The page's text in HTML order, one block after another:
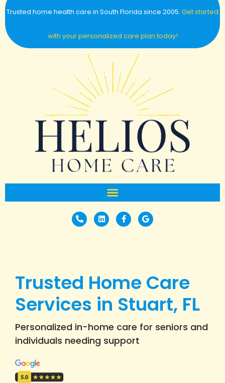
Trusted home health care in South Florida since 2005. Get started
with your personalized care plan today!
Trusted Home Care
Services in Stuart, FL
Personalized in-home care for seniors and
individuals needing support